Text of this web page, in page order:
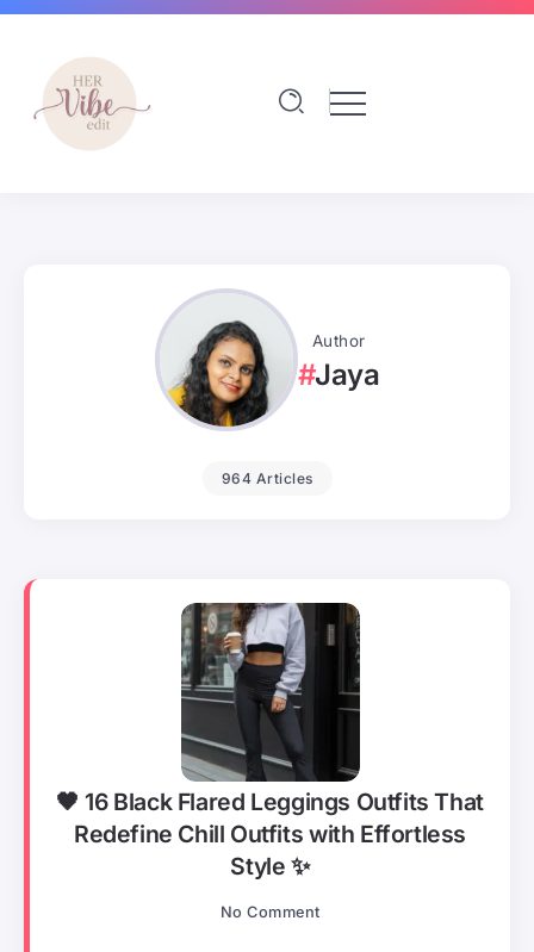
Author
Jaya
964 Articles
🖤 16 Black Flared Leggings Outfits That
Redefine Chill Outfits with Effortless
Style ✨
No Comment